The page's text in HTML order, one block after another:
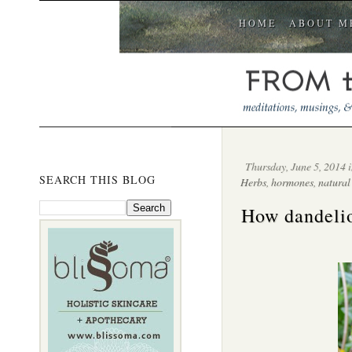
HOME ABOUT
SEARCH THIS BLOG
Thursday, June 5, 2014
Herbs,hormones,natural
How